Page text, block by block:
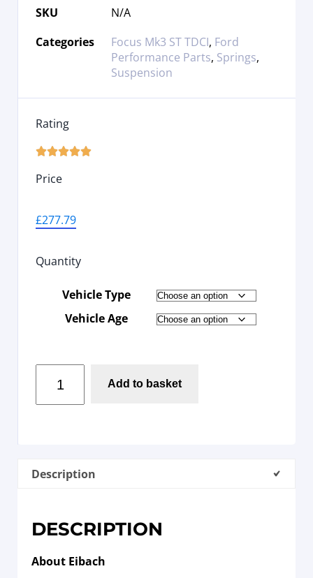
SKU
N/A
Categories
Focus Mk3 ST TDCI, Ford
Performance Parts, Springs,
Suspension
Rating

Price
£277.79
Quantity
Vehicle Type
Vehicle Age
Add to basket
Description
DESCRIPTION
About Eibach